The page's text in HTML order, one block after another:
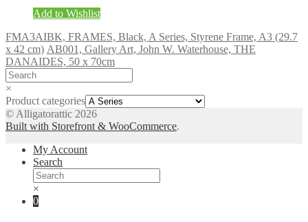
Add to Wishlist
FMA3AIBK, FRAMES, Black, A Series, Styrene Frame, A3 (29.7
x 42 cm) AB001, Gallery Art, John W. Waterhouse, THE
DANAIDES, 50 x 70cm
×
Product categories
© Alligatorattic 2026
Built with Storefront & WooCommerce.
My Account
Search
×
0